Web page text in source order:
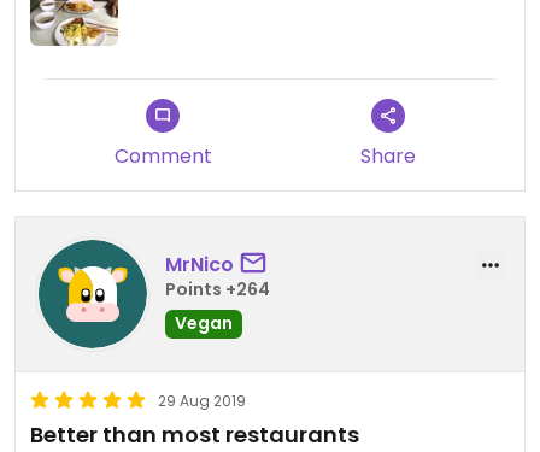
Comment Share
MrNico
Points +264
Vegan
29 Aug 2019
Better than most restaurants